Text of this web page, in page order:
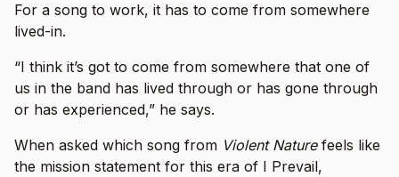
For a song to work, it has to come from somewhere
lived-in.
“I think it’s got to come from somewhere that one of
us in the band has lived through or has gone through
or has experienced,” he says.
When asked which song from Violent Naturefeels like
the mission statement for this era of I Prevail,